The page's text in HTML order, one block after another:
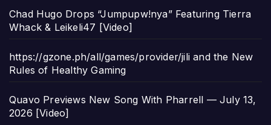
Chad Hugo Drops “Jumpupw!nya” Featuring Tierra
Whack & Leikeli47 [Video]
https://gzone.ph/all/games/provider/jili and the New
Rules of Healthy Gaming
Quavo Previews New Song With Pharrell — July 13,
2026 [Video]